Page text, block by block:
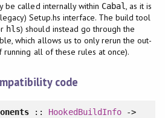
be called internally within Cabal, as it is
Setup.hs interface. The build tool
hls) should instead go through the
which allows us to only rerun the out-
all of these rules at once).
code
:: HookedBuildInfo->